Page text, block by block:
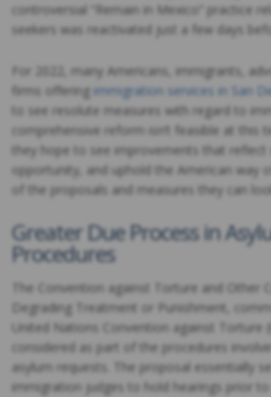
controversial “Remain in Mexico” practice
seekers was reactivated just a few days
For 2022, many Americans, immigrants,
firms offering immigration services in San
to see resolute measures with regard to
comprehensive reform isn’t feasible at this
they hope to see improvements that reflect
opportunity, and uphold the American way
of the proposals and measures they can
Greater Due Process in
Procedures
The Convention against Torture and Other
Degrading Treatment or Punishment,
United Nations Convention against Torture
considered as part of the procedures
asylum requests. The proposal essentially
immigration judges to hold hearings prior